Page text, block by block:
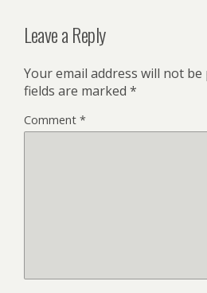
Leave a Reply
Your email address will not be
fields are marked *
Comment *